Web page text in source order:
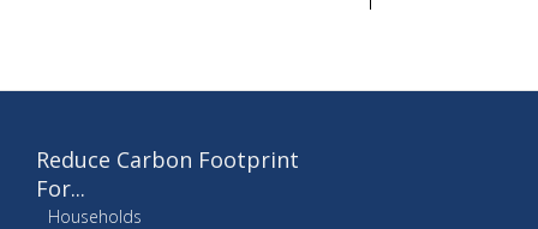
Reduce Carbon Footprint
For...
Households